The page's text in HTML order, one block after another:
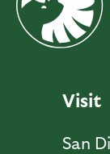
Visit
San